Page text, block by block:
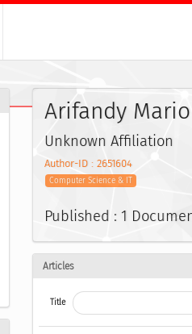
Arifandy
Unknown Affiliation
Author-ID : 2651604
Computer Science & IT
Published : 1
Articles
Title